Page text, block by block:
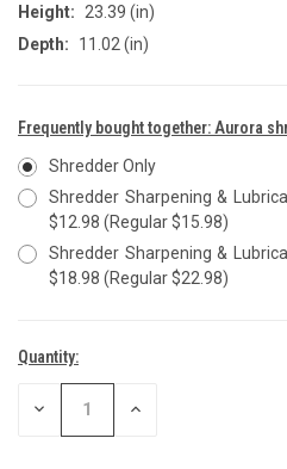
Height:
23.39 (in)
Depth:
11.02 (in)
Frequently bought together: Aurora
Shredder Only
Shredder Sharpening &
$12.98 (Regular $15.98)
Shredder Sharpening &
$18.98 (Regular $22.98)
Current
Stock:
Quantity:
DECREASE INCREASE